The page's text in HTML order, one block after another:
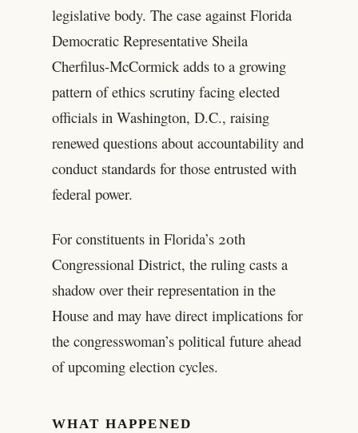
legislative body. The case against Florida
Democratic Representative Sheila
Cherfilus-McCormick adds to a growing
pattern of ethics scrutiny facing elected
officials in Washington, D.C., raising
renewed questions about accountability and
conduct standards for those entrusted with
federal power.
For constituents in Florida’s 20th
Congressional District, the ruling casts a
shadow over their representation in the
House and may have direct implications for
the congresswoman’s political future ahead
of upcoming election cycles.
WHAT HAPPENED